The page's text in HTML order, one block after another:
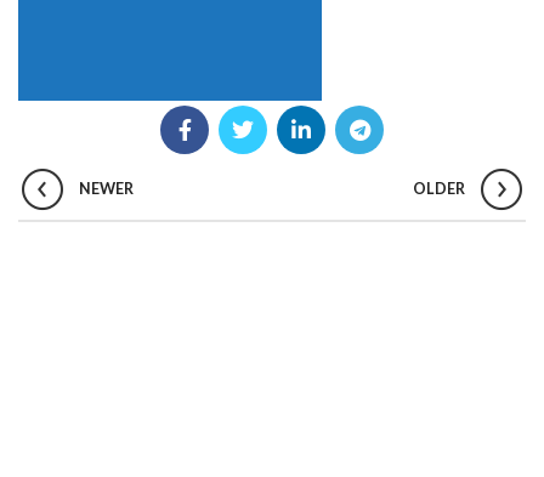
NEWER OLDER